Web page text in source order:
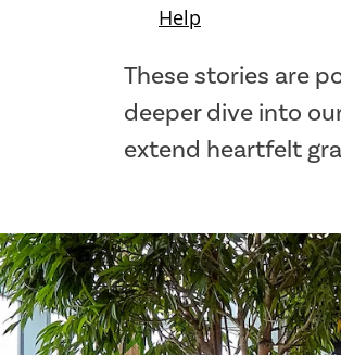
These stories are
deeper dive into
extend heartfelt